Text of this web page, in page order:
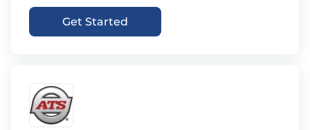
Get Started